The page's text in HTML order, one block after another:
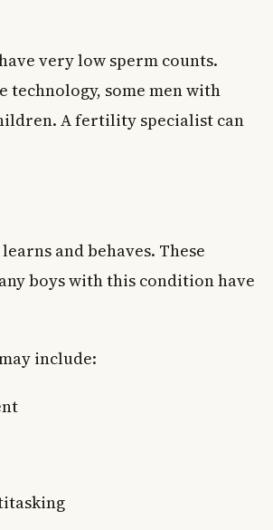
very low sperm counts.
technology, some men with
A fertility specialist can
and behaves. These
boys with this condition have
include: